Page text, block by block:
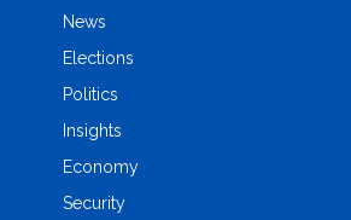
News
Elections
Politics
Insights
Economy
Security